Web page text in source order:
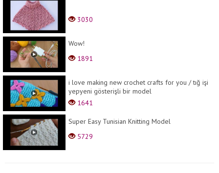
3030
Wow!
1891
i love making new crochet crafts for you / tığ işi
yepyeni gösterişli bir model
1641
Super Easy Tunisian Knitting Model
5729